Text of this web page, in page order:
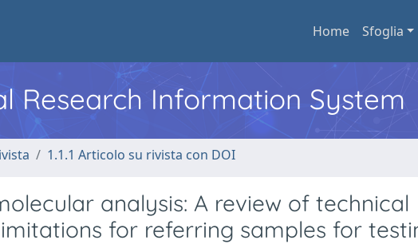
Home Sfoglia
Research Information System
1.1.1 Articolo su rivista con DOI
analysis: A review of technical
for referring samples for